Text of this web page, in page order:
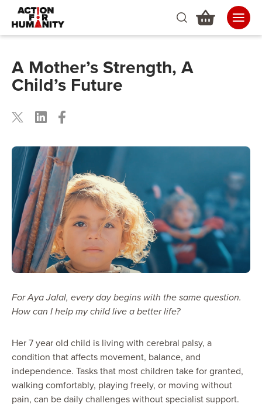
A Mother’s Strength, A
Child’s Future
For Aya Jalal, every day begins with the same question.
How can I help my child live a better life?
Her 7 year old child is living with cerebral palsy, a
condition that affects movement, balance, and
independence. Tasks that most children take for granted,
walking comfortably, playing freely, or moving without
pain, can be daily challenges without specialist support.